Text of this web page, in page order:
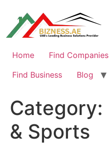
content
Home Find Companies
Find Business
Blog
Category:
& Sports